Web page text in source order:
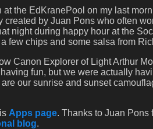
the EdKranePool on my last
by Juan Pons who often
night during happy hour at the
few chips and some salsa from
Canon Explorer of Light Arthur
fun, but we were actually
our sunrise and sunset
Apps page. Thanks to Juan Pons
blog.